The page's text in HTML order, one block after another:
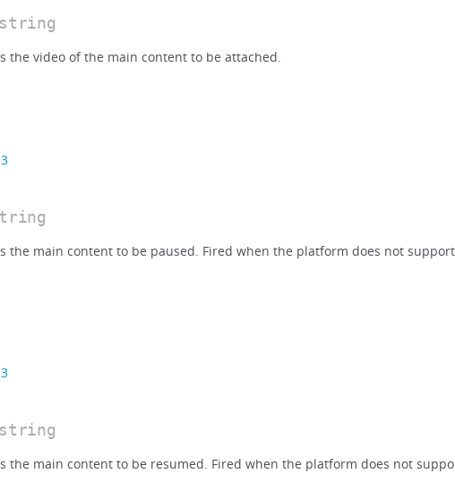
the video of the main content to be attached.
the main content to be paused. Fired when the platform does not support
the main content to be resumed. Fired when the platform does not